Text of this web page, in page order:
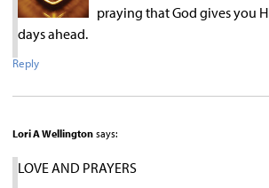
praying that God gives you
days ahead.
Reply
Lori A Wellington says:
LOVE AND PRAYERS